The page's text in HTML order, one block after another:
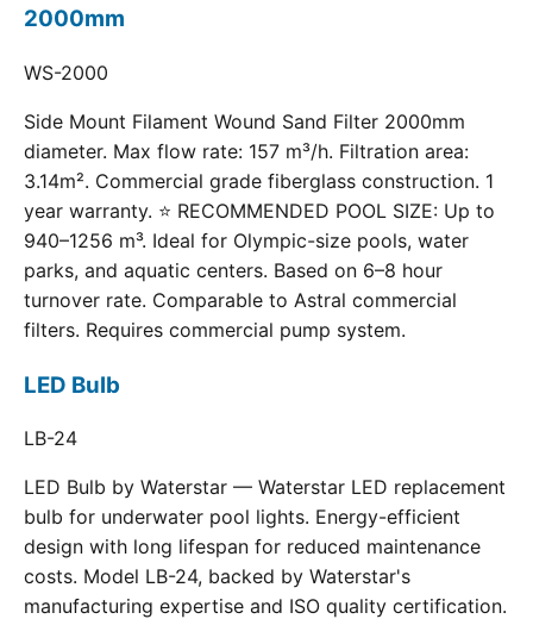
2000mm
WS-2000
Side Mount Filament Wound Sand Filter 2000mm
diameter. Max flow rate: 157 m³/h. Filtration area:
3.14m². Commercial grade fiberglass construction. 1
year warranty. ⭐ RECOMMENDED POOL SIZE: Up to
940–1256 m³. Ideal for Olympic-size pools, water
parks, and aquatic centers. Based on 6–8 hour
turnover rate. Comparable to Astral commercial
filters. Requires commercial pump system.
LED Bulb
LB-24
LED Bulb by Waterstar — Waterstar LED replacement
bulb for underwater pool lights. Energy-efficient
design with long lifespan for reduced maintenance
costs. Model LB-24, backed by Waterstar's
manufacturing expertise and ISO quality certification.